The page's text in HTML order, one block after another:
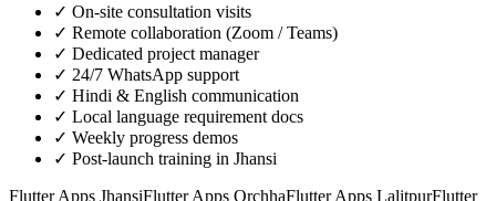
✓ On-site consultation visits
✓ Remote collaboration (Zoom / Teams)
✓ Dedicated project manager
✓ 24/7 WhatsApp support
✓ Hindi & English communication
✓ Local language requirement docs
✓ Weekly progress demos
✓ Post-launch training in Jhansi
Flutter Apps JhansiFlutter Apps OrchhaFlutter Apps LalitpurFlutter